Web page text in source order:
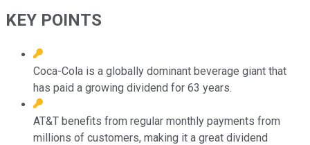
KEY POINTS
Coca-Cola is a globally dominant beverage giant that
has paid a growing dividend for 63 years.
AT&T benefits from regular monthly payments from
millions of customers, making it a great dividend